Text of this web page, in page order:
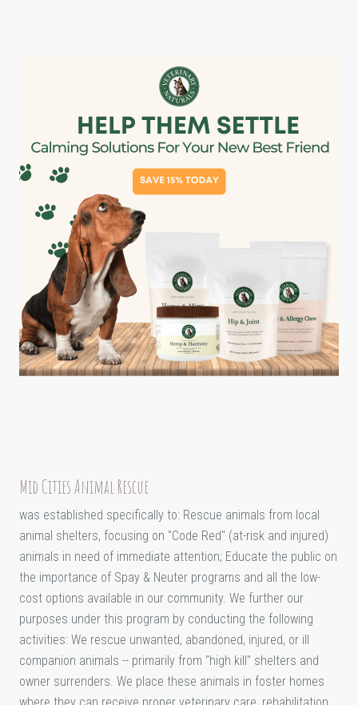
Mid Cities Animal Rescue
was established specifically to: Rescue animals from local
animal shelters, focusing on "Code Red" (at-risk and injured)
animals in need of immediate attention; Educate the public on
the importance of Spay & Neuter programs and all the low-
cost options available in our community. We further our
purposes under this program by conducting the following
activities: We rescue unwanted, abandoned, injured, or ill
companion animals -- primarily from "high kill" shelters and
owner surrenders. We place these animals in foster homes